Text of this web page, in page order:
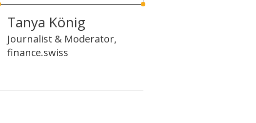
Tanya König
Journalist & Moderator,
finance.swiss